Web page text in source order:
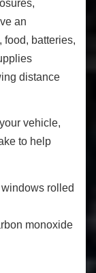
an
food, batteries,
distance
vehicle,
to help
rolled
monoxide